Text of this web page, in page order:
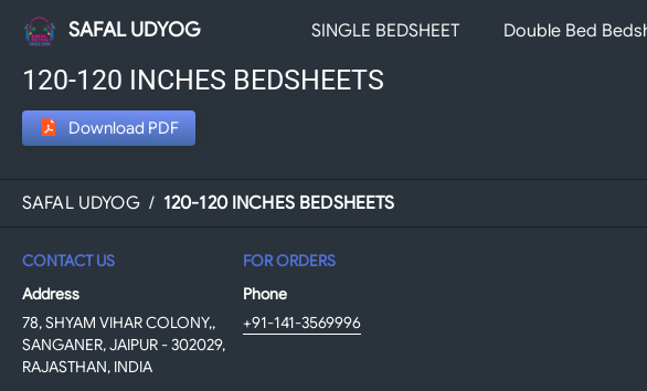
SAFAL UDYOG SINGLE BEDSHEET Double Bed
120-120 INCHES BEDSHEETS
Download PDF
SAFAL UDYOG / 120-120 INCHES BEDSHEETS
CONTACT US
Address
78, SHYAM VIHAR COLONY,,
SANGANER, JAIPUR - 302029,
RAJASTHAN, INDIA
FOR ORDERS
Phone
+91-141-3569996